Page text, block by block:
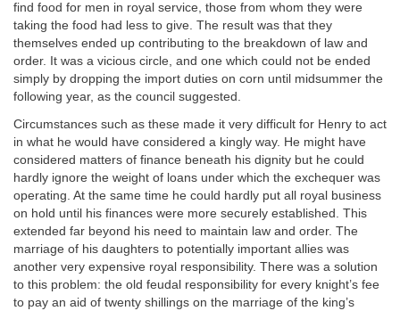
find food for men in royal service, those from whom they were
taking the food had less to give. The result was that they
themselves ended up contributing to the breakdown of law and
order. It was a vicious circle, and one which could not be ended
simply by dropping the import duties on corn until midsummer the
following year, as the council suggested.
Circumstances such as these made it very difficult for Henry to act
in what he would have considered a kingly way. He might have
considered matters of finance beneath his dignity but he could
hardly ignore the weight of loans under which the exchequer was
operating. At the same time he could hardly put all royal business
on hold until his finances were more securely established. This
extended far beyond his need to maintain law and order. The
marriage of his daughters to potentially important allies was
another very expensive royal responsibility. There was a solution
to this problem: the old feudal responsibility for every knight’s fee
to pay an aid of twenty shillings on the marriage of the king’s